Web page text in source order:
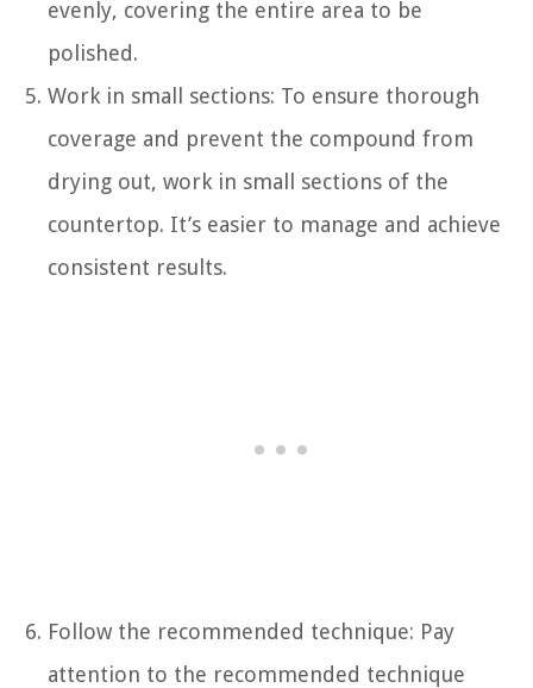
evenly, covering the entire area to be
polished.
Work in small sections: To ensure thorough
coverage and prevent the compound from
drying out, work in small sections of the
countertop. It’s easier to manage and achieve
consistent results.
Follow the recommended technique: Pay
attention to the recommended technique